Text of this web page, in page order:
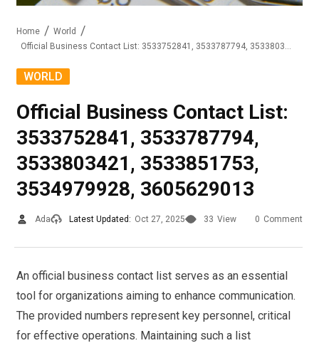
Home
World
Official Business Contact List: 3533752841, 3533787794, 3533803421, 3533851753, 3534979928, 3605629013
WORLD
Official Business Contact List:
3533752841, 3533787794,
3533803421, 3533851753,
3534979928, 3605629013
Ada Latest Updated: Oct 27, 2025 33 View 0 Comment
An official business contact list serves as an essential
tool for organizations aiming to enhance communication.
The provided numbers represent key personnel, critical
for effective operations. Maintaining such a list